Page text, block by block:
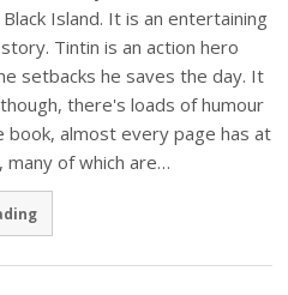
Island. It is an entertaining
Tintin is an action hero
setbacks he saves the day. It
there's loads of humour
book, almost every page has at
many of which are…